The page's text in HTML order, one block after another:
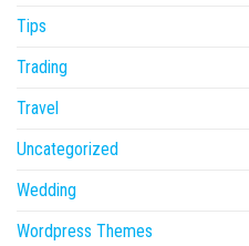
Tips
Trading
Travel
Uncategorized
Wedding
Wordpress Themes